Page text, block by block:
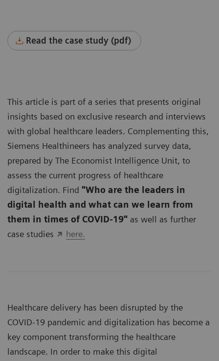
Read the case study (pdf)
This article is part of a series that presents original
insights based on exclusive research and interviews
with global healthcare leaders. Complementing this,
Siemens Healthineers has analyzed survey data,
prepared by The Economist Intelligence Unit, to
assess the current progress of healthcare
digitalization. Find "Who are the leaders in
digital health and what can we learn from
them in times of COVID-19" as well as further
case studies
here.
Healthcare delivery has been disrupted by the
COVID-19 pandemic and digitalization has become a
key component transforming the healthcare
landscape. In order to make this digital